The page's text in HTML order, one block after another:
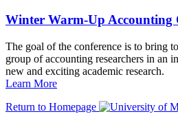
Winter Warm-Up Accounting
The goal of the conference is to bring
group of accounting researchers in an
new and exciting academic research.
Learn More
Return to Homepage